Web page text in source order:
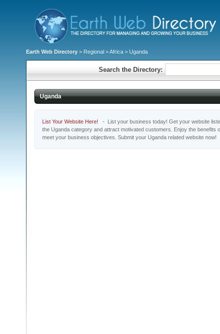
Earth Web Directory > Regional >Africa > Uganda
Search the Directory:
Uganda
List Your Website Here! - List your business today! Get your website
the Uganda category and attract motivated customers. Enjoy the benefits
meet your business objectives. Submit your Uganda related website now!